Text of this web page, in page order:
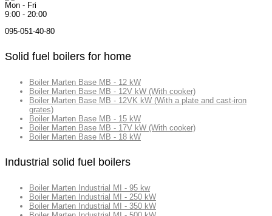
Mon - Fri
9:00 - 20:00
095-051-40-80
Solid fuel boilers for home
Boiler Marten Base MB - 12 kW
Boiler Marten Base MB - 12V kW (With cooker)
Boiler Marten Base MB - 12VK kW (With a plate and cast-iron
grates)
Boiler Marten Base MB - 15 kW
Boiler Marten Base MB - 17V kW (With cooker)
Boiler Marten Base MB - 18 kW
Industrial solid fuel boilers
Boiler Marten Industrial MI - 95 kw
Boiler Marten Industrial MI - 250 kW
Boiler Marten Industrial MI - 350 kW